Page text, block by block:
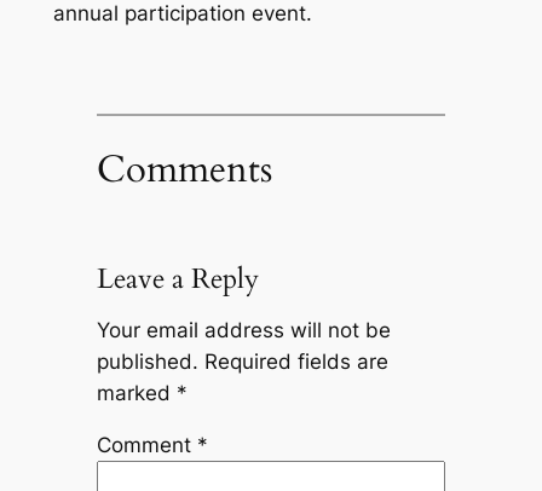
annual participation event.
Comments
Leave a Reply
Your email address will not be
published. Required fields are
marked *
Comment *